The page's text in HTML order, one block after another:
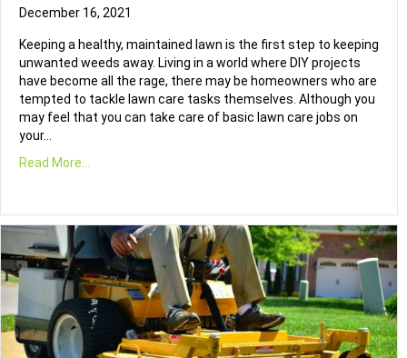
December 16, 2021
Keeping a healthy, maintained lawn is the first step to keeping
unwanted weeds away. Living in a world where DIY projects
have become all the rage, there may be homeowners who are
tempted to tackle lawn care tasks themselves. Although you
may feel that you can take care of basic lawn care jobs on
your…
Read More...